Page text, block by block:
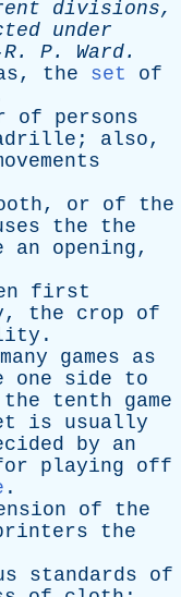
divisions,
under
R. P. Ward.
, the set
of
of
persons
; also,
, or of
the
the
the
an opening,
first
, the crop
of
.
many games
as
one side
to
the tenth
game
is
usually
by
an
playing
off
.
of
the
the
standards
of